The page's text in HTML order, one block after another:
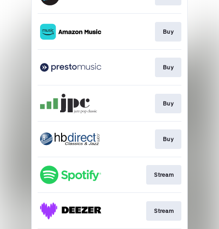
Buy
Buy
Buy
Buy
Stream
Stream